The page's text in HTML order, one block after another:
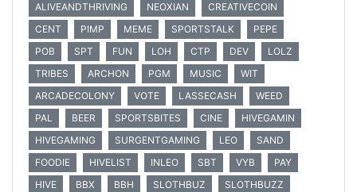
ALIVEANDTHRIVING
NEOXIAN
CREATIVECOIN
CENT
PIMP MEME SPORTSTALK
PEPE
POB
SPT FUN LOH CTP DEV
LOLZ
TRIBES
ARCHON PGM MUSIC
WIT
ARCADECOLONY
VOTE LASSECASH
WEED
PAL
BEER SPORTSBITES CINE
HIVEGAMIN
HIVEGAMING
SURGENTGAMING LEO
SAND
FOODIE
HIVELIST INLEO SBT VYB
PAY
HIVE
BBX BBH SLOTHBUZ
SLOTHBUZZ